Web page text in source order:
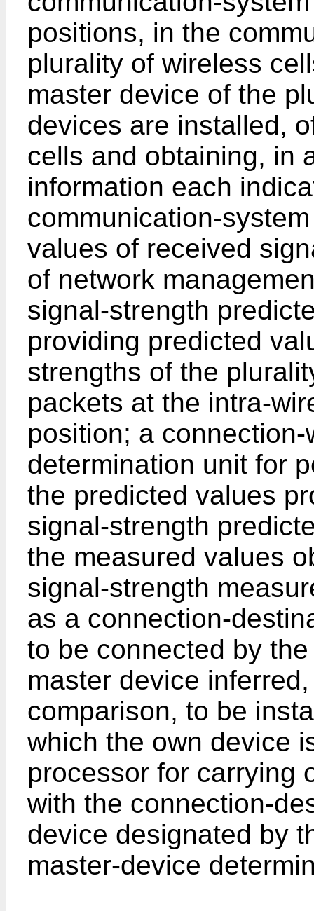
positions, in the
plurality of wireless
master device of the
devices are installed,
cells and obtaining, in
information each
communication-
values of received
of network
signal-strength
providing predicted
strengths of the
packets at the intra-
position; a
determination unit for
the predicted values
signal-strength
the measured values
signal-strength
as a connection-
to be connected by
master device
comparison, to be
which the own device
processor for carrying
with the connection-
device designated by
master-device